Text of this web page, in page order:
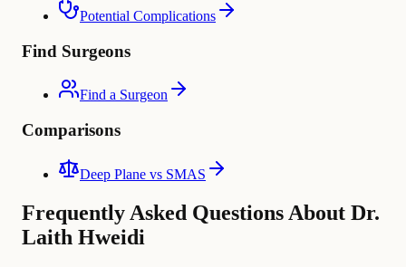
Potential Complications
Find Surgeons
Find a Surgeon
Comparisons
Deep Plane vs SMAS
Frequently Asked Questions About Dr.
Laith Hweidi